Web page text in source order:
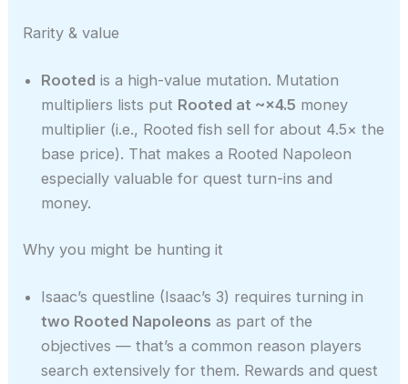
Rarity & value
Rooted is a high-value mutation. Mutation
multipliers lists put Rooted at ~×4.5 money
multiplier (i.e., Rooted fish sell for about 4.5× the
base price). That makes a Rooted Napoleon
especially valuable for quest turn-ins and
money.
Why you might be hunting it
Isaac’s questline (Isaac’s 3) requires turning in
two Rooted Napoleons as part of the
objectives — that’s a common reason players
search extensively for them. Rewards and quest